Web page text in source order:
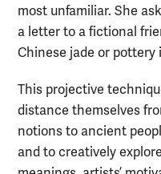
most unfamiliar. She
a letter to a fictional
Chinese jade or pottery
This projective
distance themselves
notions to ancient
and to creatively